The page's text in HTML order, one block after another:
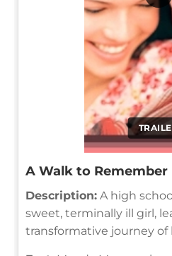
A Walk to Remember
Description: A high
sweet, terminally ill girl,
transformative journey of